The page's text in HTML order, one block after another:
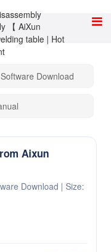
Software Download
Aixun
Download | Size: